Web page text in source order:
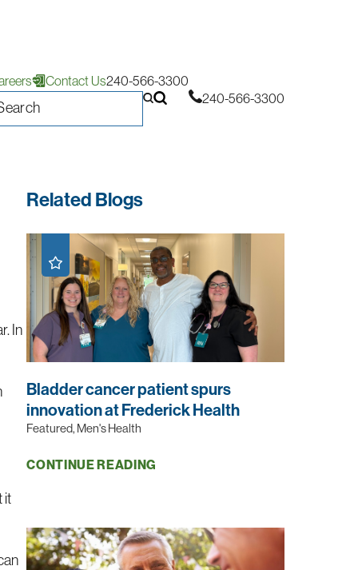
Contact Us240-566-3300
240-566-3300
In
it
Related Blogs
Bladder cancer patient spurs
innovation at Frederick Health
Featured, Men's Health
CONTINUE READING